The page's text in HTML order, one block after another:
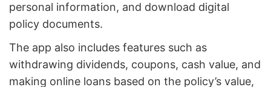
personal information, and download digital
policy documents.
The app also includes features such as
withdrawing dividends, coupons, cash value, and
making online loans based on the policy’s value,